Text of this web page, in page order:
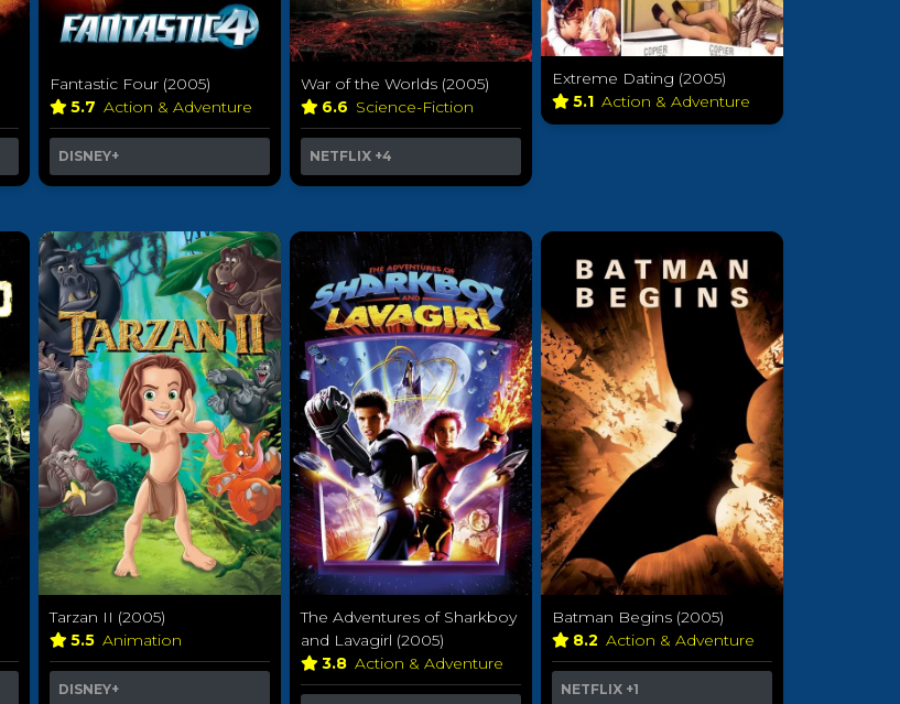
Fantastic Four (2005)
5.7 Action & Adventure
DISNEY+
War of the Worlds (2005)
6.6 Science-Fiction
NETFLIX +4
Extreme Dating (2005)
5.1 Action & Adventure
Tarzan II (2005)
5.5 Animation
DISNEY+
The Adventures of Sharkboy
and Lavagirl (2005)
3.8 Action & Adventure
Batman Begins (2005)
8.2 Action & Adventure
NETFLIX +1